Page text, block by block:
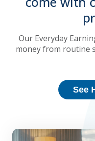
Our Everyday
money from routine
See